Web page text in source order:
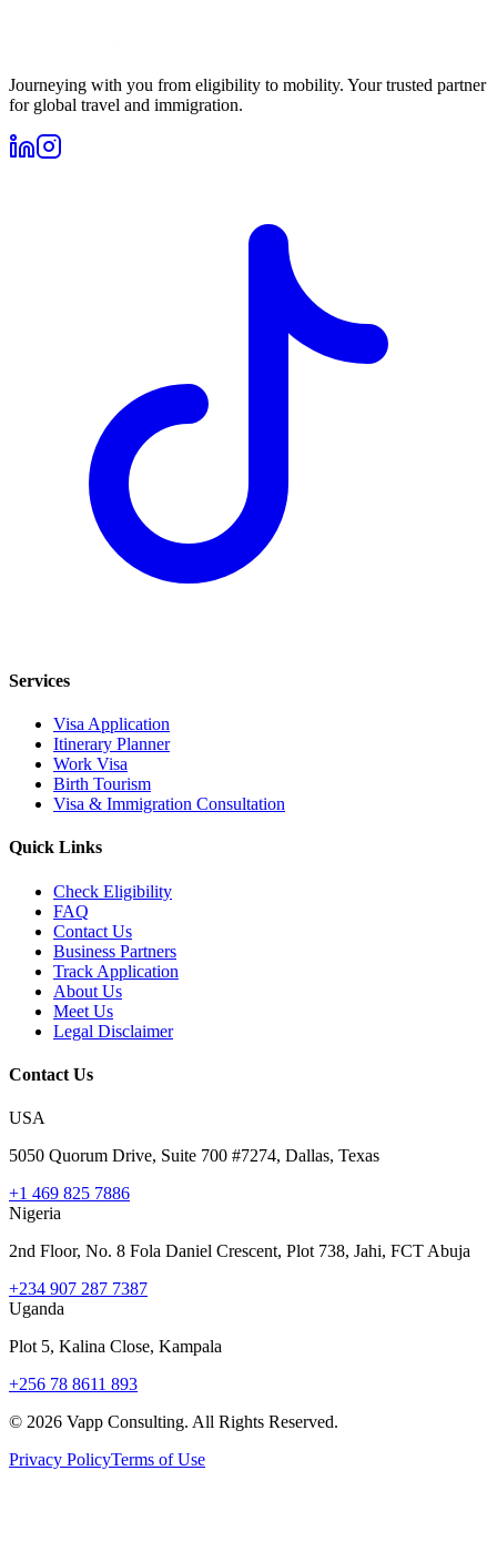
Journeying with you from eligibility to mobility. Your trusted partner
for global travel and immigration.
Services
Visa Application
Itinerary Planner
Work Visa
Birth Tourism
Visa & Immigration Consultation
Quick Links
Check Eligibility
FAQ
Contact Us
Business Partners
Track Application
About Us
Meet Us
Legal Disclaimer
Contact Us
USA
5050 Quorum Drive, Suite 700 #7274, Dallas, Texas
+1 469 825 7886
Nigeria
2nd Floor, No. 8 Fola Daniel Crescent, Plot 738, Jahi, FCT Abuja
+234 907 287 7387
Uganda
Plot 5, Kalina Close, Kampala
+256 78 8611 893
© 2026 Vapp Consulting. All Rights Reserved.
Privacy PolicyTerms of Use